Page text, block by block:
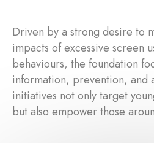
Driven by a strong desire to
impacts of excessive screen
behaviours, the foundation
information, prevention, and
initiatives not only target
but also empower those